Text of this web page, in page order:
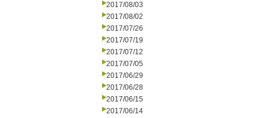
2017/08/03
2017/08/02
2017/07/26
2017/07/19
2017/07/12
2017/07/05
2017/06/29
2017/06/28
2017/06/15
2017/06/14